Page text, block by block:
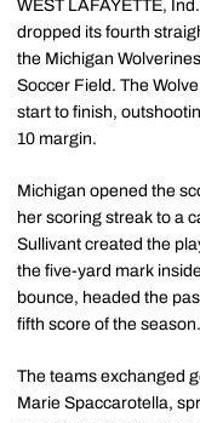
WEST LAFAYETTE,
dropped its fourth
the Michigan
Soccer Field. The
start to finish,
10 margin.
Michigan opened the
her scoring streak to a
Sullivant created the
the five-yard mark
bounce, headed the
fifth score of the
The teams exchanged
Marie Spaccarotella,